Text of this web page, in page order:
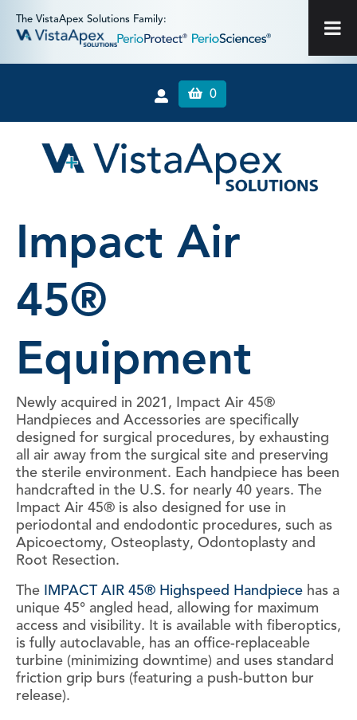
The VistaApex Solutions Family:
0
Impact Air
45®
Equipment
Newly acquired in 2021, Impact Air 45®
Handpieces and Accessories are specifically
designed for surgical procedures, by exhausting
all air away from the surgical site and preserving
the sterile environment. Each handpiece has been
handcrafted in the U.S. for nearly 40 years. The
Impact Air 45® is also designed for use in
periodontal and endodontic procedures, such as
Apicoectomy, Osteoplasty, Odontoplasty and
Root Resection.
The IMPACT AIR 45® Highspeed Handpiece has a
unique 45° angled head, allowing for maximum
access and visibility. It is available with fiberoptics,
is fully autoclavable, has an office-replaceable
turbine (minimizing downtime) and uses standard
friction grip burs (featuring a push-button bur
release).